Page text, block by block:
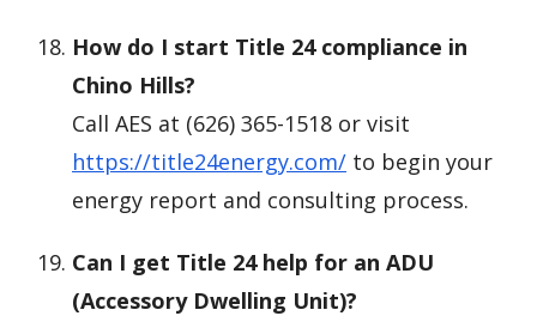
How do I start Title 24 compliance in
Chino Hills?
Call AES at (626) 365-1518 or visit
https://title24energy.com/ to begin your
energy report and consulting process.
Can I get Title 24 help for an ADU
(Accessory Dwelling Unit)?